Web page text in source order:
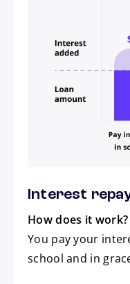
Pay some in
Interest
How does it work?
You pay your
school and in